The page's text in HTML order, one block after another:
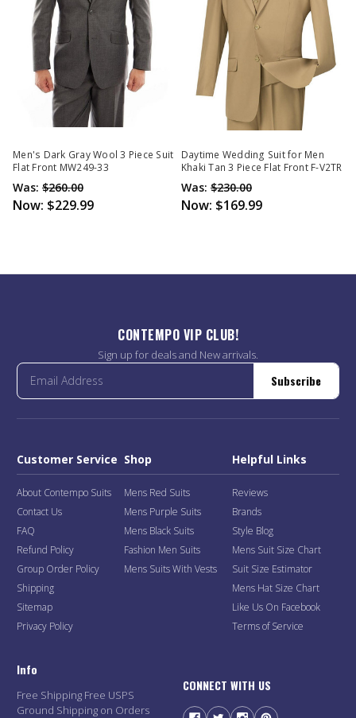
Men's Dark Gray Wool 3 Piece Suit
Flat Front MW249-33
Was: $260.00
Now: $229.99
Daytime Wedding Suit for Men
Khaki Tan 3 Piece Flat Front F-V2TR
Was: $230.00
Now: $169.99
CONTEMPO VIP CLUB!
Sign up for deals and New arrivals.
Subscribe
Customer Service
About Contempo Suits
Contact Us
FAQ
Refund Policy
Group Order Policy
Shipping
Sitemap
Privacy Policy
Shop
Mens Red Suits
Mens Purple Suits
Mens Black Suits
Fashion Men Suits
Mens Suits With Vests
Helpful Links
Reviews
Brands
Style Blog
Mens Suit Size Chart
Suit Size Estimator
Mens Hat Size Chart
Like Us On Facebook
Terms of Service
Info
Free Shipping Free USPS
Ground Shipping on Orders
CONNECT WITH US